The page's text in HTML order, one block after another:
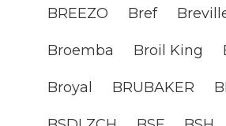
BREEZO Bref
Broemba Broil King
Broyal BRUBAKER